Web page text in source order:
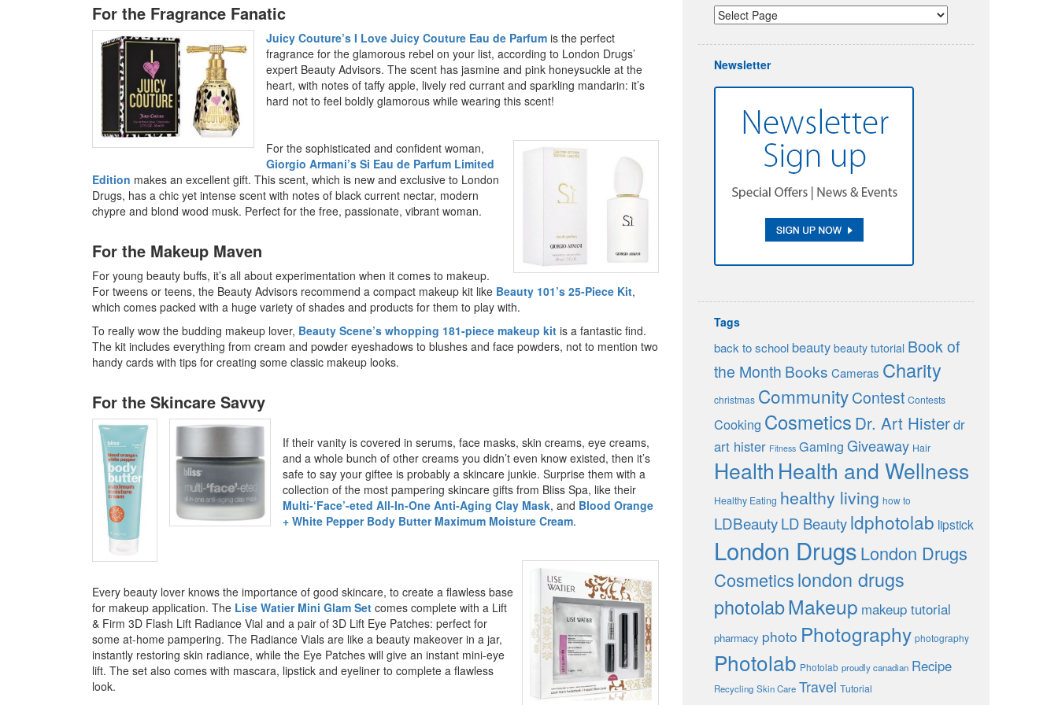
For the Fragrance Fanatic
Juicy Couture’s I Love Juicy Couture Eau de Parfum is the perfect
fragrance for the glamorous rebel on your list, according to London Drugs’
expert Beauty Advisors. The scent has jasmine and pink honeysuckle at the
heart, with notes of taffy apple, lively red currant and sparkling mandarin: it’s
hard not to feel boldly glamorous while wearing this scent!
For the sophisticated and confident woman,
Giorgio Armani’s Si Eau de Parfum Limited
Edition makes an excellent gift. This scent, which is new and exclusive to London
Drugs, has a chic yet intense scent with notes of black current nectar, modern
chypre and blond wood musk. Perfect for the free, passionate, vibrant woman.
For the Makeup Maven
For young beauty buffs, it’s all about experimentation when it comes to makeup.
For tweens or teens, the Beauty Advisors recommend a compact makeup kit like Beauty 101’s 25-Piece Kit,
which comes packed with a huge variety of shades and products for them to play with.
To really wow the budding makeup lover, Beauty Scene’s whopping 181-piece makeup kit is a fantastic find.
The kit includes everything from cream and powder eyeshadows to blushes and face powders, not to mention two
handy cards with tips for creating some classic makeup looks.
For the Skincare Savvy
If their vanity is covered in serums, face masks, skin creams, eye creams,
and a whole bunch of other creams you didn’t even know existed, then it’s
safe to say your giftee is probably a skincare junkie. Surprise them with a
collection of the most pampering skincare gifts from Bliss Spa, like their
Multi-‘Face’-eted All-In-One Anti-Aging Clay Mask, and Blood Orange
+ White Pepper Body Butter Maximum Moisture Cream.
Every beauty lover knows the importance of good skincare, to create a flawless base
for makeup application. The Lise Watier Mini Glam Set comes complete with a Lift
& Firm 3D Flash Lift Radiance Vial and a pair of 3D Lift Eye Patches: perfect for
some at-home pampering. The Radiance Vials are like a beauty makeover in a jar,
instantly restoring skin radiance, while the Eye Patches will give an instant mini-eye
lift. The set also comes with mascara, lipstick and eyeliner to complete a flawless
look.
Newsletter
Tags
back to school beauty beauty tutorial Book of
the Month Books Cameras Charity
christmas CommunityContest Contests
Cooking Cosmetics Dr. Art Histerdr
art hister Fitness Gaming Giveaway Hair
Health Health and Wellness
Healthy Eating healthy living how to
LDBeautyLD Beautyldphotolab lipstick
London DrugsLondon Drugs
Cosmeticslondon drugs
photolabMakeup makeup tutorial
pharmacy photo Photography photography
Photolab Photolab proudly canadian Recipe
Recycling Skin Care Travel Tutorial